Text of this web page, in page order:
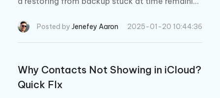
an old one, what will you do? In this article you
Posted by Jenefey Aaron 2025-01-20 10:44:36
Why Contacts Not Showing in iCloud?
Quick FIx